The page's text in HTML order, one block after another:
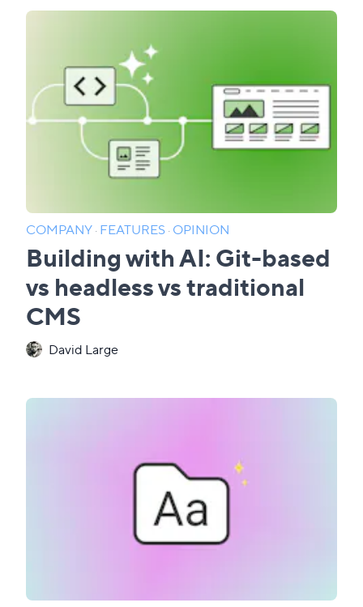
COMPANY·FEATURES·OPINION
Building with AI: Git-based
vs headless vs traditional
CMS
David Large